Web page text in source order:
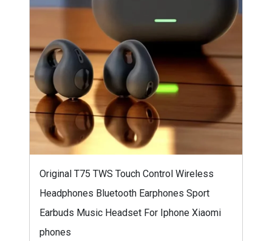
Original T75 TWS Touch Control Wireless
Headphones Bluetooth Earphones Sport
Earbuds Music Headset For Iphone Xiaomi
phones